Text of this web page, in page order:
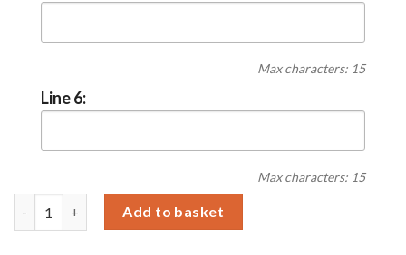
Max characters: 15
Line 6:
Max characters: 15
Add to basket